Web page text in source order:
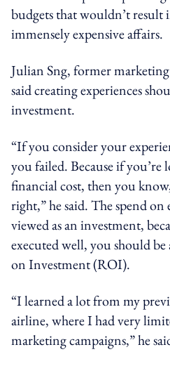
budgets that wouldn’t result
immensely expensive affairs.
Julian Sng, former
said creating experiences
investment.
“If you consider your
you failed. Because if you’re
financial cost, then you
right,” he said. The spend on
viewed as an investment,
executed well, you should
on Investment (ROI).
“I learned a lot from my
airline, where I had very
marketing campaigns,” he